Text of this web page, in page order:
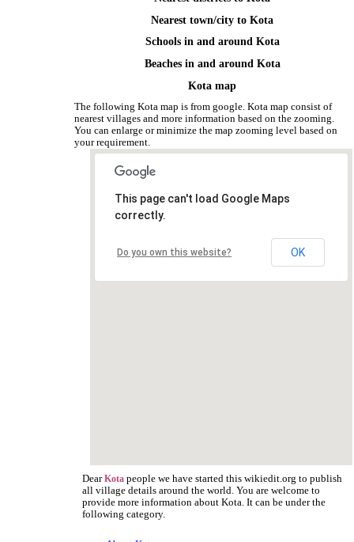
Nearest town/city to Kota
Schools in and around Kota
Beaches in and around Kota
Kota map
The following Kota map is from google. Kota map consist of
nearest villages and more information based on the zooming.
You can enlarge or minimize the map zooming level based on
your requirement.
This page can't load Google Maps
correctly.
Do you own this website? OK
Dear Kota people we have started this wikiedit.org to publish
all village details around the world. You are welcome to
provide more information about Kota. It can be under the
following category.